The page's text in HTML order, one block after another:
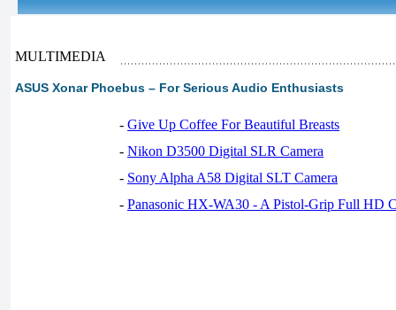
MULTIMEDIA
ASUS Xonar Phoebus – For Serious Audio Enthusiasts
- Give Up Coffee For Beautiful Breasts
- Nikon D3500 Digital SLR Camera
- Sony Alpha A58 Digital SLT Camera
- Panasonic HX-WA30 - A Pistol-Grip Full HD